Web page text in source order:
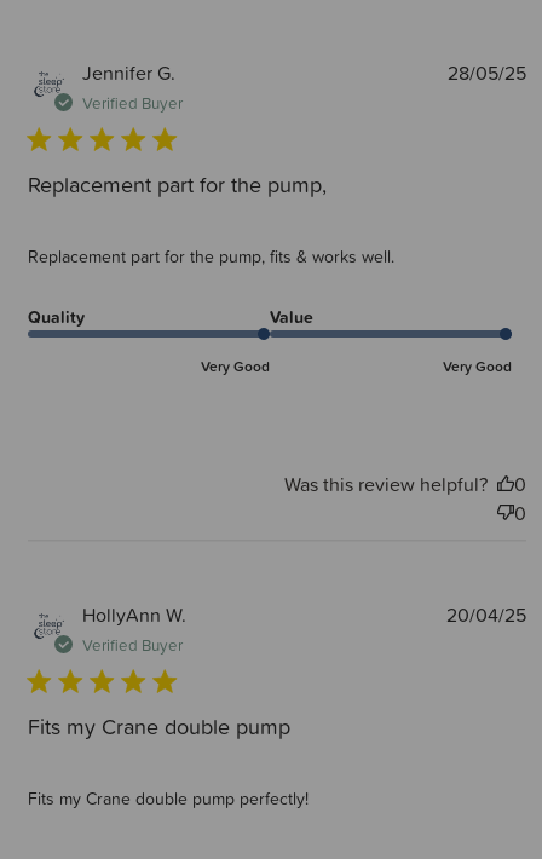
Jennifer G.
Verified Buyer
Replacement part for the pump,
Replacement part for the pump, fits & works well.
Quality
Very Good
Value
Very Good
28/05/25
Was this review helpful?
0
0
HollyAnn W.
Verified Buyer
Fits my Crane double pump
Fits my Crane double pump perfectly!
20/04/25